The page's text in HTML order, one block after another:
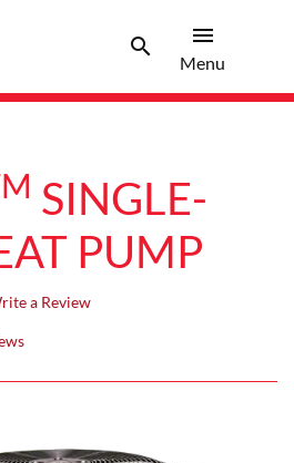
searchSearch
menu
Menu
SINGLE-
PUMP
a Review